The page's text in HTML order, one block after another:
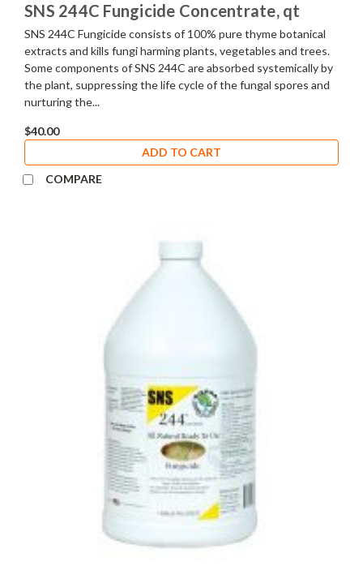
SNS 244C Fungicide Concentrate, qt
SNS 244C Fungicide consists of 100% pure thyme botanical
extracts and kills fungi harming plants, vegetables and trees.
Some components of SNS 244C are absorbed systemically by
the plant, suppressing the life cycle of the fungal spores and
nurturing the...
$40.00
ADD TO CART
COMPARE